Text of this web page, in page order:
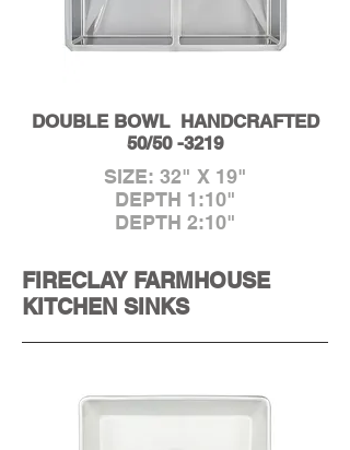
DOUBLE BOWL HANDCRAFTED
50/50 -3219
SIZE: 32" X 19"
DEPTH 1:10"
DEPTH 2:10"
FIRECLAY FARMHOUSE
KITCHEN SINKS